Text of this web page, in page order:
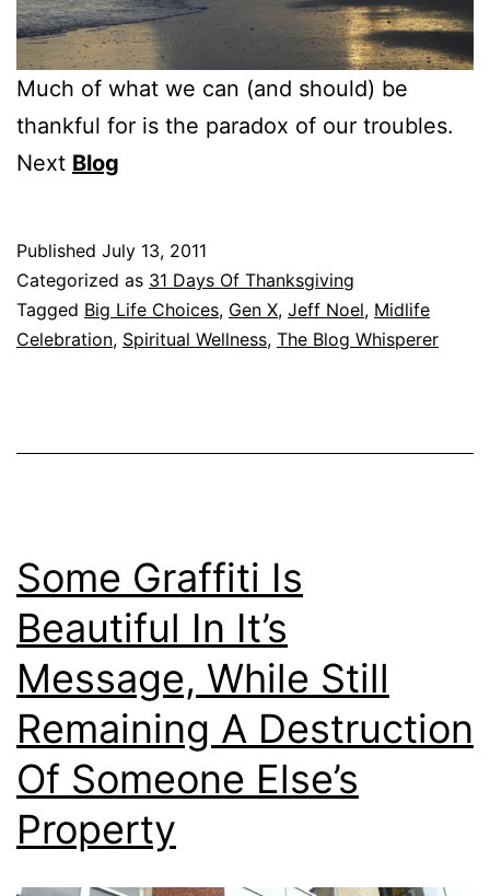
Much of what we can (and should) be
thankful for is the paradox of our troubles.
Next Blog
Published July 13, 2011
Categorized as 31 Days Of Thanksgiving
Tagged Big Life Choices, Gen X, Jeff Noel, Midlife
Celebration, Spiritual Wellness, The Blog Whisperer
Some Graffiti Is
Beautiful In It’s
Message, While Still
Remaining A Destruction
Of Someone Else’s
Property